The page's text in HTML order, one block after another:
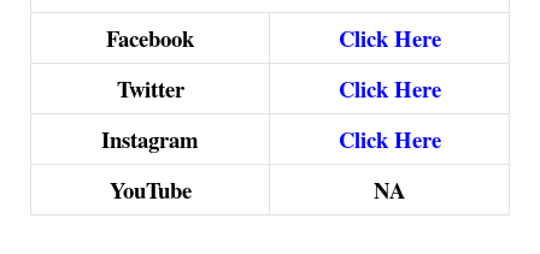
Facebook
Click Here
Twitter
Click Here
Instagram
Click Here
YouTube
NA